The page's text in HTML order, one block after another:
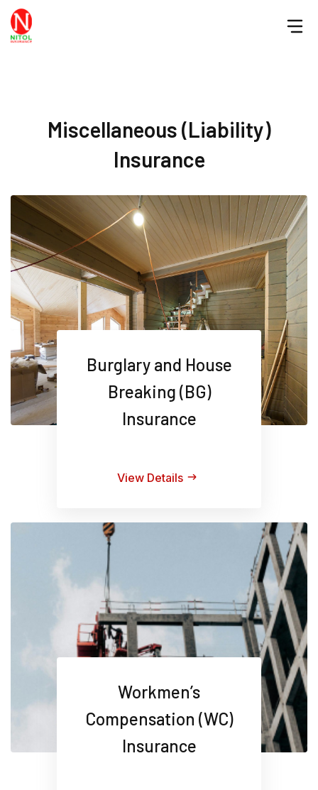
Miscellaneous (Liability)
Insurance
Burglary and House
Breaking (BG)
Insurance
View Details
Workmen’s
Compensation (WC)
Insurance